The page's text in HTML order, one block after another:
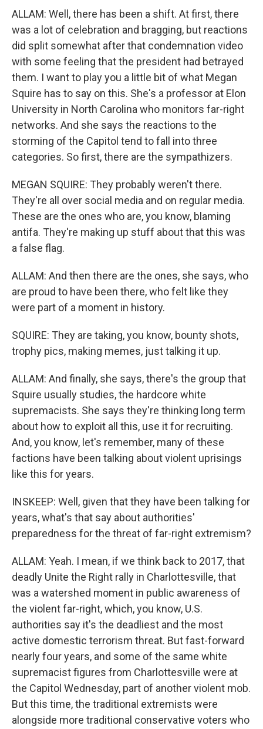
ALLAM: Well, there has been a shift. At first, there
was a lot of celebration and bragging, but reactions
did split somewhat after that condemnation video
with some feeling that the president had betrayed
them. I want to play you a little bit of what Megan
Squire has to say on this. She's a professor at Elon
University in North Carolina who monitors far-right
networks. And she says the reactions to the
storming of the Capitol tend to fall into three
categories. So first, there are the sympathizers.
MEGAN SQUIRE: They probably weren't there.
They're all over social media and on regular media.
These are the ones who are, you know, blaming
antifa. They're making up stuff about that this was
a false flag.
ALLAM: And then there are the ones, she says, who
are proud to have been there, who felt like they
were part of a moment in history.
SQUIRE: They are taking, you know, bounty shots,
trophy pics, making memes, just talking it up.
ALLAM: And finally, she says, there's the group that
Squire usually studies, the hardcore white
supremacists. She says they're thinking long term
about how to exploit all this, use it for recruiting.
And, you know, let's remember, many of these
factions have been talking about violent uprisings
like this for years.
INSKEEP: Well, given that they have been talking for
years, what's that say about authorities'
preparedness for the threat of far-right extremism?
ALLAM: Yeah. I mean, if we think back to 2017, that
deadly Unite the Right rally in Charlottesville, that
was a watershed moment in public awareness of
the violent far-right, which, you know, U.S.
authorities say it's the deadliest and the most
active domestic terrorism threat. But fast-forward
nearly four years, and some of the same white
supremacist figures from Charlottesville were at
the Capitol Wednesday, part of another violent mob.
But this time, the traditional extremists were
alongside more traditional conservative voters who